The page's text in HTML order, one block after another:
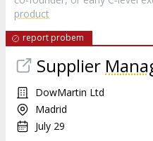
product
report probem
Supplier
DowMartin Ltd
Madrid
July 29